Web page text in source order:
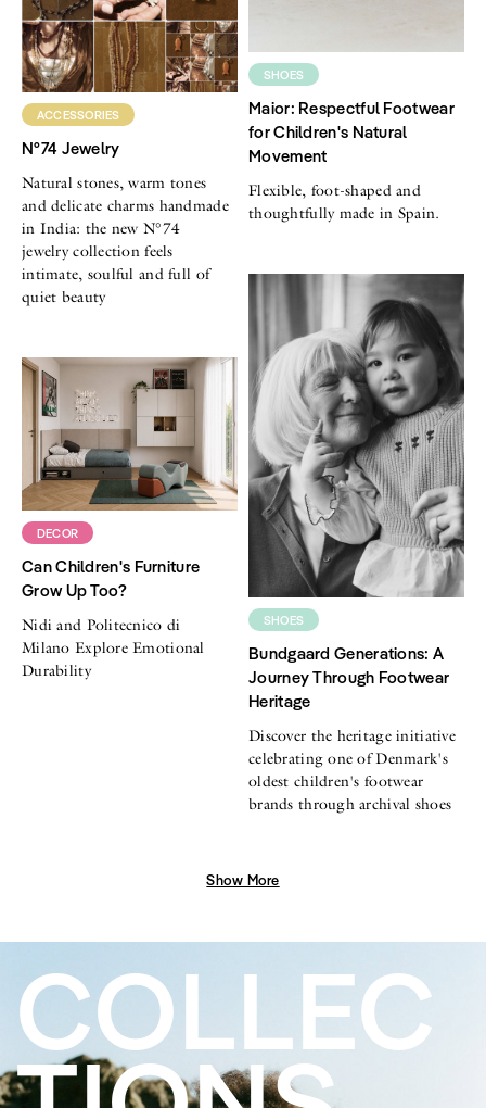
ACCESSORIES
N°74 Jewelry
Natural stones, warm tones
and delicate charms handmade
in India: the new N°74
jewelry collection feels
intimate, soulful and full of
quiet beauty
SHOES
Maior: Respectful Footwear
for Children's Natural
Movement
Flexible, foot-shaped and
thoughtfully made in Spain.
DECOR
Can Children's Furniture
Grow Up Too?
Nidi and Politecnico di
Milano Explore Emotional
Durability
SHOES
Bundgaard Generations: A
Journey Through Footwear
Heritage
Discover the heritage initiative
celebrating one of Denmark's
oldest children's footwear
brands through archival shoes
Show More
COLLEC